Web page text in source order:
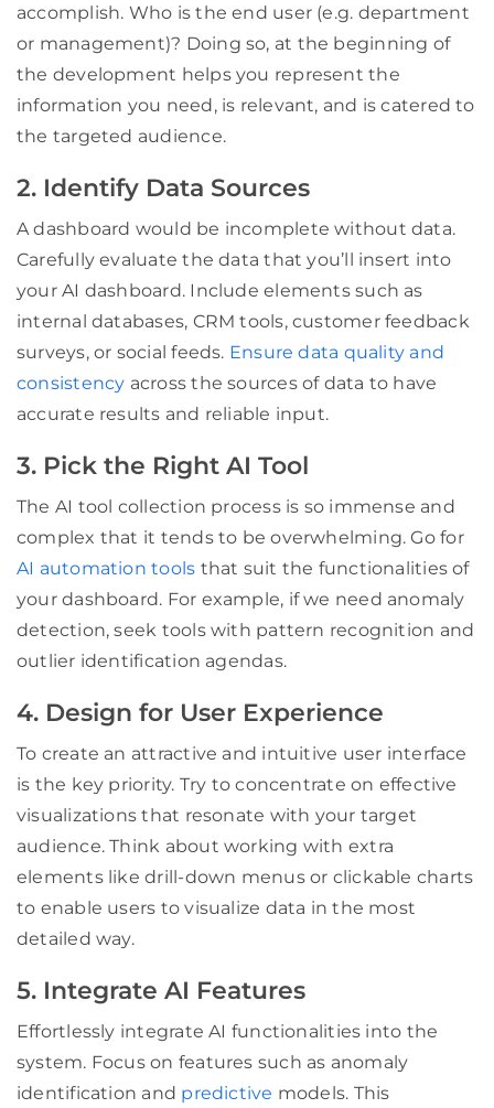
accomplish. Who is the end user (e.g. department
or management)? Doing so, at the beginning of
the development helps you represent the
information you need, is relevant, and is catered to
the targeted audience.
2. Identify Data Sources
A dashboard would be incomplete without data.
Carefully evaluate the data that you’ll insert into
your AI dashboard. Include elements such as
internal databases, CRM tools, customer feedback
surveys, or social feeds. Ensure data quality and
consistency across the sources of data to have
accurate results and reliable input.
3. Pick the Right AI Tool
The AI tool collection process is so immense and
complex that it tends to be overwhelming. Go for
AI automation tools that suit the functionalities of
your dashboard. For example, if we need anomaly
detection, seek tools with pattern recognition and
outlier identification agendas.
4. Design for User Experience
To create an attractive and intuitive user interface
is the key priority. Try to concentrate on effective
visualizations that resonate with your target
audience. Think about working with extra
elements like drill-down menus or clickable charts
to enable users to visualize data in the most
detailed way.
5. Integrate AI Features
Effortlessly integrate AI functionalities into the
system. Focus on features such as anomaly
identification and predictive models. This